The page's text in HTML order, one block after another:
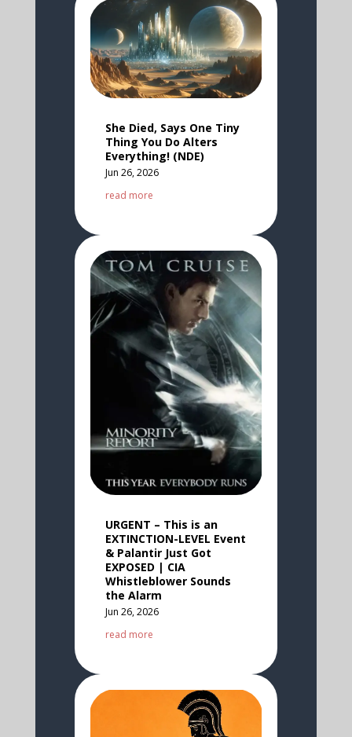
She Died, Says One Tiny
Thing You Do Alters
Everything! (NDE)
Jun 26, 2026
read more
URGENT – This is an
EXTINCTION-LEVEL Event
& Palantir Just Got
EXPOSED | CIA
Whistleblower Sounds
the Alarm
Jun 26, 2026
read more